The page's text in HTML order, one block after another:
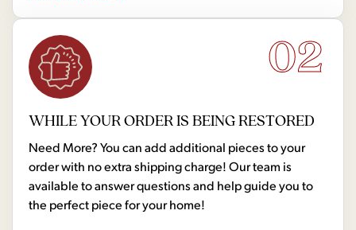
02
WHILE YOUR ORDER IS BEING RESTORED
Need More? You can add additional pieces to your
order with no extra shipping charge! Our team is
available to answer questions and help guide you to
the perfect piece for your home!